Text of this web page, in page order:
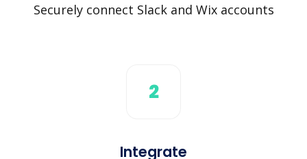
Securely connect Slack and Wix accounts
2
Integrate